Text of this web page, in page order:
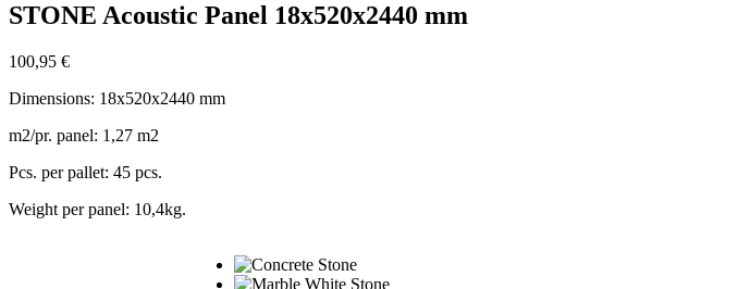
STONE Acoustic Panel 18x520x2440 mm
100,95 €
Dimensions: 18x520x2440 mm
m2/pr. panel: 1,27 m2
Pcs. per pallet: 45 pcs.
Weight per panel: 10,4kg.